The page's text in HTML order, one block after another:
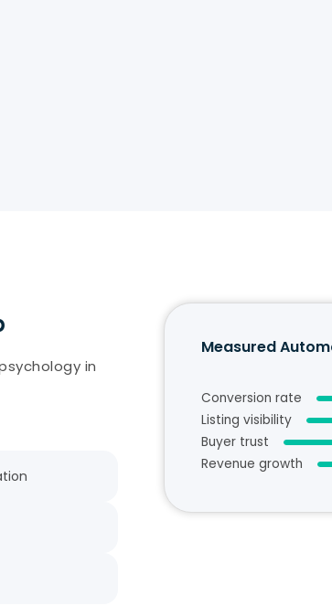
in
Measured
Conversion rate
Listing visibility
Buyer trust
Revenue growth